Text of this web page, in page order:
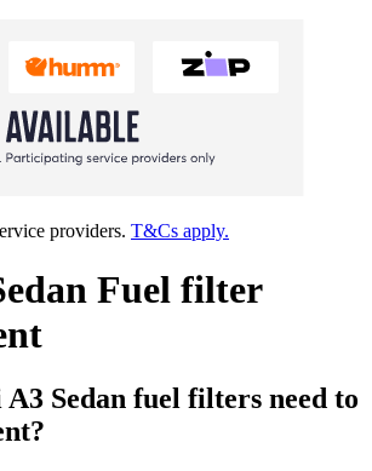
providers. T&Cs apply.
Fuel filter
Sedan fuel filters need to